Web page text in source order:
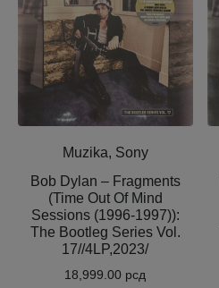
Muzika, Sony
Bob Dylan – Fragments
(Time Out Of Mind
Sessions (1996-1997)):
The Bootleg Series Vol.
17//4LP,2023/
18,999.00 рсд